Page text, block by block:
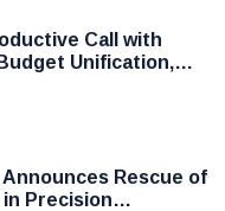
Call with
Unification,
Unity
Rescue of
Precision